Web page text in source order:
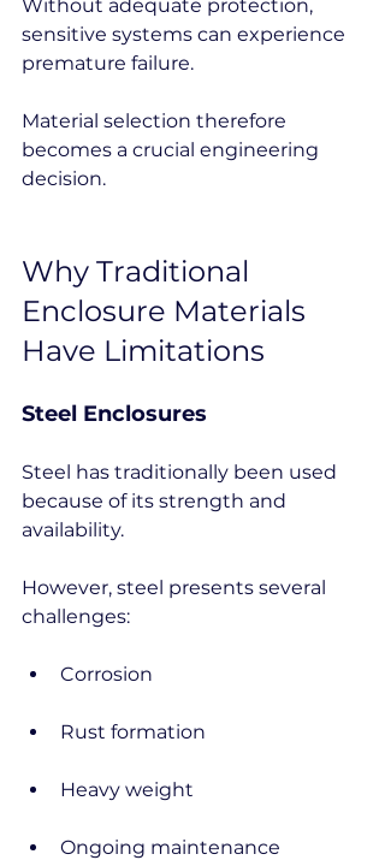
Without adequate protection,
sensitive systems can experience
premature failure.
Material selection therefore
becomes a crucial engineering
decision.
Why Traditional
Enclosure Materials
Have Limitations
Steel Enclosures
Steel has traditionally been used
because of its strength and
availability.
However, steel presents several
challenges:
Corrosion
Rust formation
Heavy weight
Ongoing maintenance